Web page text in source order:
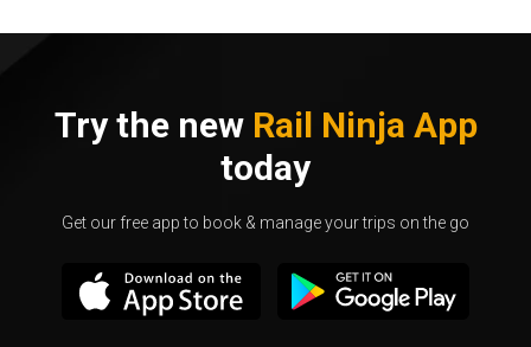
Try the new Rail Ninja App
today
Get our free app to book & manage your trips on the go